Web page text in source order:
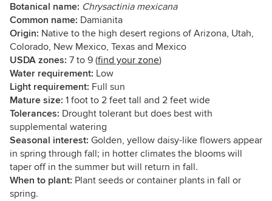
Botanical name: Chrysactinia mexicana
Common name: Damianita
Origin: Native to the high desert regions of Arizona, Utah,
Colorado, New Mexico, Texas and Mexico
USDA zones: 7 to 9 (find your zone)
Water requirement: Low
Light requirement: Full sun
Mature size: 1 foot to 2 feet tall and 2 feet wide
Tolerances: Drought tolerant but does best with
supplemental watering
Seasonal interest: Golden, yellow daisy-like flowers appear
in spring through fall; in hotter climates the blooms will
taper off in the summer but will return in fall.
When to plant: Plant seeds or container plants in fall or
spring.